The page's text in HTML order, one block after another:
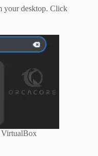
your desktop. Click
VirtualBox